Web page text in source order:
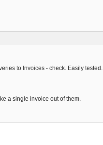
to Invoices - check. Easily tested.
a single invoice out of them.